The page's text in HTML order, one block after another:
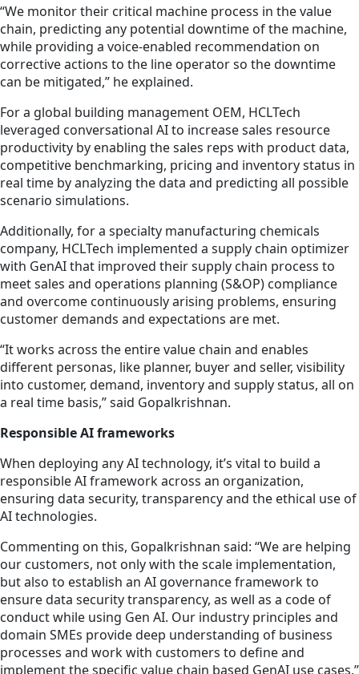
“We monitor their critical machine process in the value
chain, predicting any potential downtime of the machine,
while providing a voice-enabled recommendation on
corrective actions to the line operator so the downtime
can be mitigated,” he explained.
For a global building management OEM, HCLTech
leveraged conversational AI to increase sales resource
productivity by enabling the sales reps with product data,
competitive benchmarking, pricing and inventory status in
real time by analyzing the data and predicting all possible
scenario simulations.
Additionally, for a specialty manufacturing chemicals
company, HCLTech implemented a supply chain optimizer
with GenAI that improved their supply chain process to
meet sales and operations planning (S&OP) compliance
and overcome continuously arising problems, ensuring
customer demands and expectations are met.
“It works across the entire value chain and enables
different personas, like planner, buyer and seller, visibility
into customer, demand, inventory and supply status, all on
a real time basis,” said Gopalkrishnan.
Responsible AI frameworks
When deploying any AI technology, it’s vital to build a
responsible AI framework across an organization,
ensuring data security, transparency and the ethical use of
AI technologies.
Commenting on this, Gopalkrishnan said: “We are helping
our customers, not only with the scale implementation,
but also to establish an AI governance framework to
ensure data security transparency, as well as a code of
conduct while using Gen AI. Our industry principles and
domain SMEs provide deep understanding of business
processes and work with customers to define and
implement the specific value chain based GenAI use cases.”